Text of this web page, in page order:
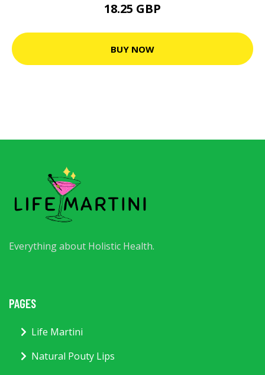
18.25 GBP
BUY NOW
Everything about Holistic Health.
PAGES
Life Martini
Natural Pouty Lips